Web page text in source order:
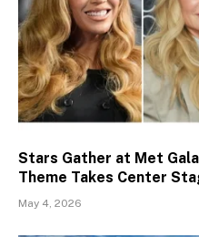
Stars Gather at Met
Theme Takes Center
May 4, 2026